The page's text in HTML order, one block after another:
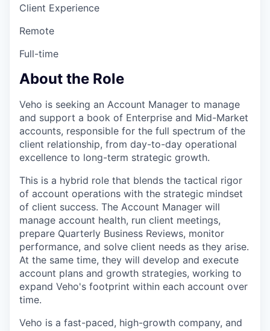
Client Experience
Remote
Full-time
About the Role
Veho is seeking an Account Manager to manage
and support a book of Enterprise and Mid-Market
accounts, responsible for the full spectrum of the
client relationship, from day-to-day operational
excellence to long-term strategic growth.
This is a hybrid role that blends the tactical rigor
of account operations with the strategic mindset
of client success. The Account Manager will
manage account health, run client meetings,
prepare Quarterly Business Reviews, monitor
performance, and solve client needs as they arise.
At the same time, they will develop and execute
account plans and growth strategies, working to
expand Veho's footprint within each account over
time.
Veho is a fast-paced, high-growth company, and